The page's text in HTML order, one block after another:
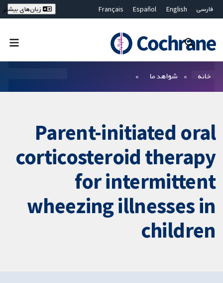
فارسی English
Español
Français
Bahasa Malaysia
ไทย
繁體中文
زبان‌های بیشتر
خانه شواهد ما
Parent-initiated oral
corticosteroid therapy
for intermittent
wheezing illnesses in
children